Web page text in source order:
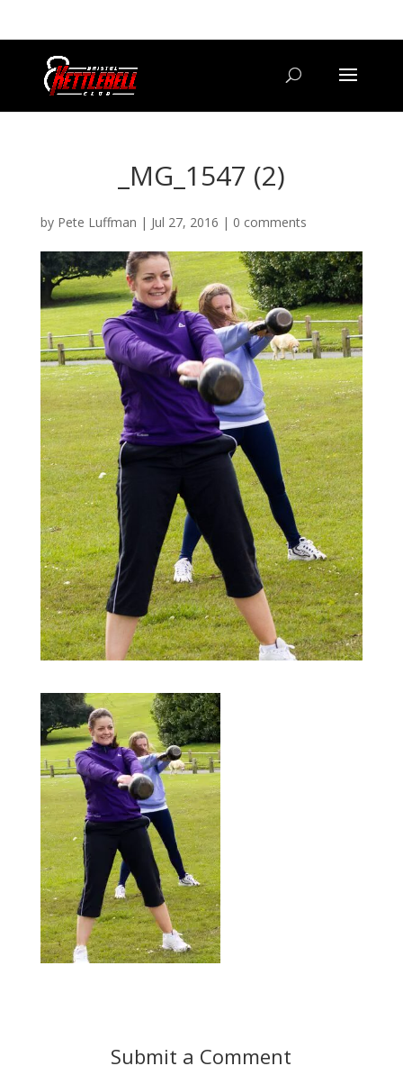
_MG_1547 (2)
by Pete Luffman | Jul 27, 2016 | 0 comments
Submit a Comment